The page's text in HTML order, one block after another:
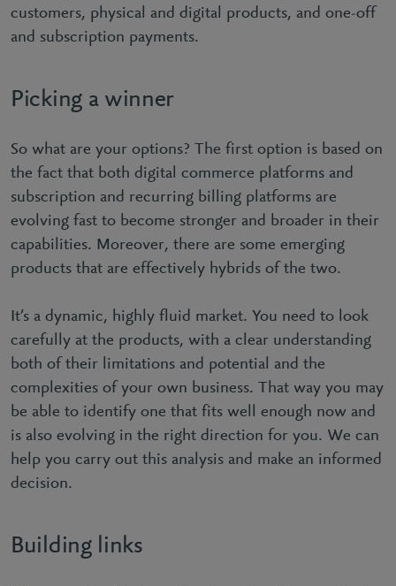
customers, physical and digital products, and one-off
and subscription payments.
Picking a winner
So what are your options? The first option is based on
the fact that both digital commerce platforms and
subscription and recurring billing platforms are
evolving fast to become stronger and broader in their
capabilities. Moreover, there are some emerging
products that are effectively hybrids of the two.
It’s a dynamic, highly fluid market. You need to look
carefully at the products, with a clear understanding
both of their limitations and potential and the
complexities of your own business. That way you may
be able to identify one that fits well enough now and
is also evolving in the right direction for you. We can
help you carry out this analysis and make an informed
decision.
Building links